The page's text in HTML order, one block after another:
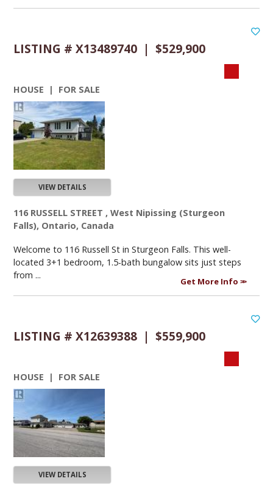
LISTING # X13489740 | $529,900
HOUSE | FOR SALE
VIEW DETAILS
116 RUSSELL STREET , West Nipissing (Sturgeon
Falls), Ontario, Canada
Welcome to 116 Russell St in Sturgeon Falls. This well-
located 3+1 bedroom, 1.5-bath bungalow sits just steps
from ...
Get More Info
LISTING # X12639388 | $559,900
HOUSE | FOR SALE
VIEW DETAILS